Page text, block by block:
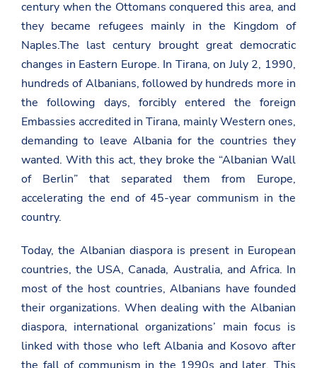
century when the Ottomans conquered this area, and
they became refugees mainly in the Kingdom of
Naples.The last century brought great democratic
changes in Eastern Europe. In Tirana, on July 2, 1990,
hundreds of Albanians, followed by hundreds more in
the following days, forcibly entered the foreign
Embassies accredited in Tirana, mainly Western ones,
demanding to leave Albania for the countries they
wanted. With this act, they broke the “Albanian Wall
of Berlin” that separated them from Europe,
accelerating the end of 45-year communism in the
country.
Today, the Albanian diaspora is present in European
countries, the USA, Canada, Australia, and Africa. In
most of the host countries, Albanians have founded
their organizations. When dealing with the Albanian
diaspora, international organizations’ main focus is
linked with those who left Albania and Kosovo after